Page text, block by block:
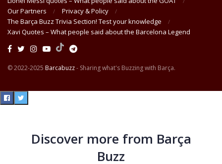
Our Partners
Privacy & Policy
The Barça Buzz Trivia Section! Test your knowledge
Xavi Quotes – What people said about the Barcelona Legend
© 2022-2025 Barcabuzz- Sharing what's Buzzing with Barça.
Discover more from Barça
Buzz